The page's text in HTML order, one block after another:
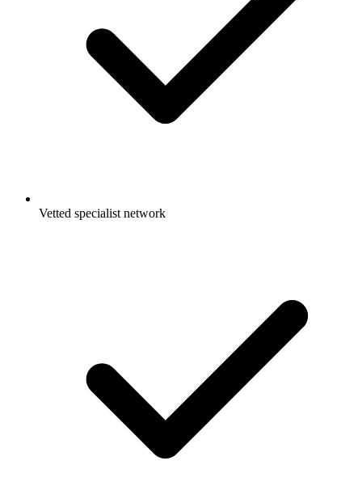
Vetted specialist network